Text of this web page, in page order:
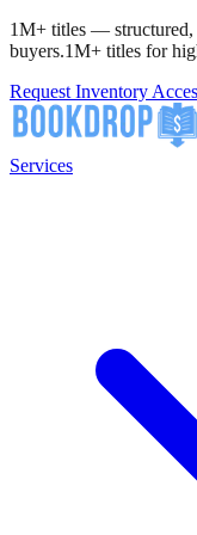
1M+ titles — structured,
buyers.1M+ titles for
Request Inventory
Services